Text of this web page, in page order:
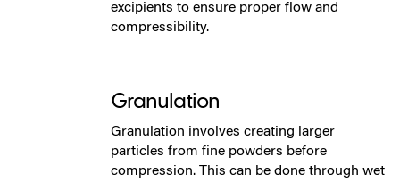
excipients to ensure proper flow and
compressibility.
Granulation
Granulation involves creating larger
particles from fine powders before
compression. This can be done through wet